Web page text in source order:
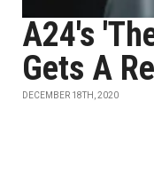
A24's
Gets A
DECEMBER 18TH, 2020